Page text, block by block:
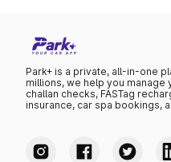
Park+ is a private, all-in-one
millions, we help you
challan checks, FASTag
insurance, car spa bookings,